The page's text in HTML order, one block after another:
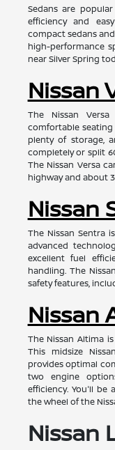
Sedans are
efficiency and
compact sedans
high-performance
near Silver Spring
Nissan
The Nissan
comfortable
plenty of storage,
completely or split
The Nissan Versa
highway and about
Nissan
The Nissan Sentra
advanced
excellent fuel
handling. The
safety features,
Nissan
The Nissan Altima
This midsize
provides optimal
two engine
efficiency. You'll be
the wheel of the
Nissan